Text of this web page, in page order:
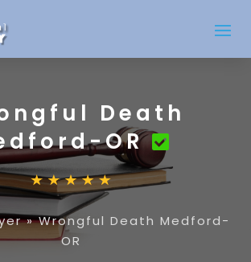
Death
OR
»Wrongful Death Medford-
OR